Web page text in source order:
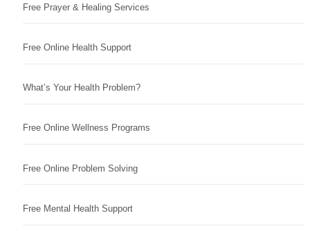
Free Prayer & Healing Services
Free Online Health Support
What’s Your Health Problem?
Free Online Wellness Programs
Free Online Problem Solving
Free Mental Health Support